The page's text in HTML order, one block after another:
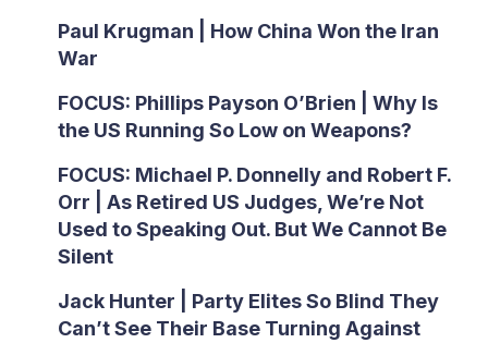
Paul Krugman | How China Won the Iran
War
FOCUS: Phillips Payson O’Brien | Why Is
the US Running So Low on Weapons?
FOCUS: Michael P. Donnelly and Robert F.
Orr | As Retired US Judges, We’re Not
Used to Speaking Out. But We Cannot Be
Silent
Jack Hunter | Party Elites So Blind They
Can’t See Their Base Turning Against